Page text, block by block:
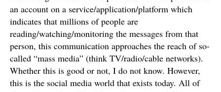
an account on a service/application/platform which
indicates that millions of people are
reading/watching/monitoring the messages from that
person, this communication approaches the reach of so-
called “mass media” (think TV/radio/cable networks).
Whether this is good or not, I do not know. However,
this is the social media world that exists today. All of